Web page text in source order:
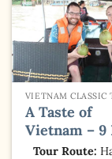
VIETNAM CLASSIC
A Taste of
Vietnam – 9
Tour Route: